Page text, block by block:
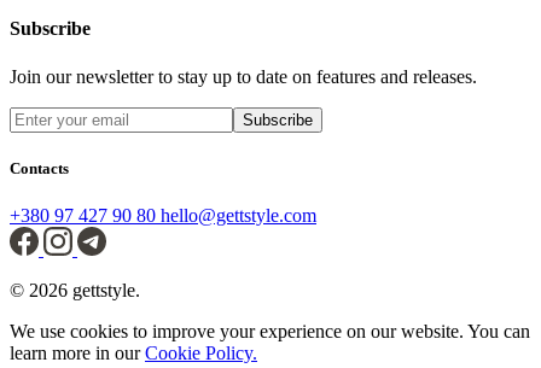
Subscribe
Join our newsletter to stay up to date on features and releases.
Subscribe
Contacts
+380 97 427 90 80 hello@gettstyle.com
© 2026 gettstyle.
We use cookies to improve your experience on our website. You can
learn more in ourCookie Policy.